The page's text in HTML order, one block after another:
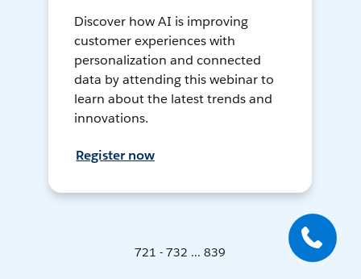
Discover how AI is improving
customer experiences with
personalization and connected
data by attending this webinar to
learn about the latest trends and
innovations.
Register now
721 - 732 ... 839